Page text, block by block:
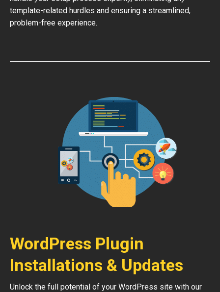
template-related hurdles and ensuring a streamlined,
problem-free experience.
WordPress Plugin
Installations & Updates
Unlock the full potential of your WordPress site with our